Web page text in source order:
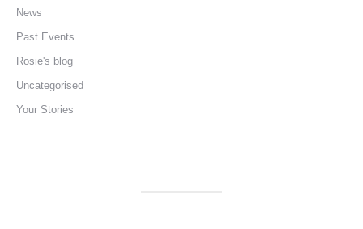
News
Past Events
Rosie's blog
Uncategorised
Your Stories